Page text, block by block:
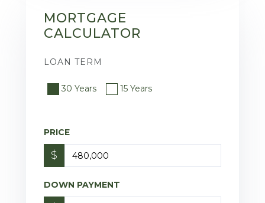
MORTGAGE
CALCULATOR
LOAN TERM
30 Years 15 Years
PRICE
$
DOWN PAYMENT